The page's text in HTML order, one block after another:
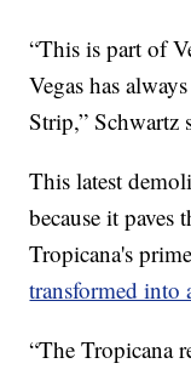
“This is part of
Vegas has
Strip,” Schwartz
This latest
because it paves
Tropicana's
transformed into
“The Tropicana